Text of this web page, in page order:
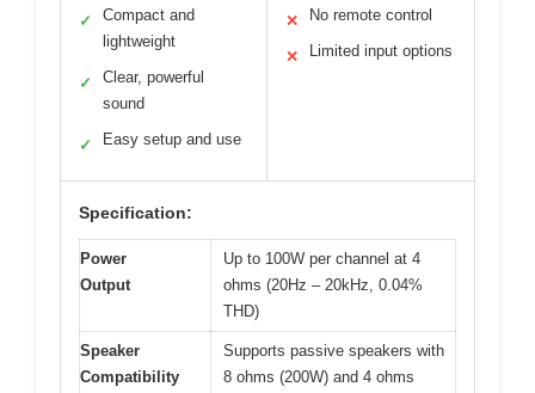
✓
Compact and
lightweight
✓
Clear, powerful
sound
✓ Easy setup and use
✕ No remote control
✕ Limited input options
Specification:
Power
Output
Up to 100W per channel at 4
ohms (20Hz – 20kHz, 0.04%
THD)
Speaker
Compatibility
Supports passive speakers with
8 ohms (200W) and 4 ohms